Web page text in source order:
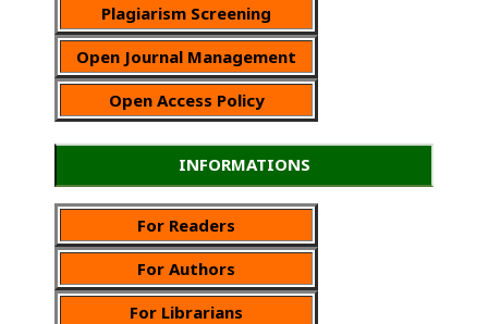
Plagiarism Screening
Open Journal Management
Open Access Policy
INFORMATIONS
For Readers
For Authors
For Librarians